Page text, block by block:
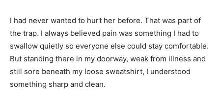
I had never wanted to hurt her before. That was part of
the trap. I always believed pain was something I had to
swallow quietly so everyone else could stay comfortable.
But standing there in my doorway, weak from illness and
still sore beneath my loose sweatshirt, I understood
something sharp and clean.